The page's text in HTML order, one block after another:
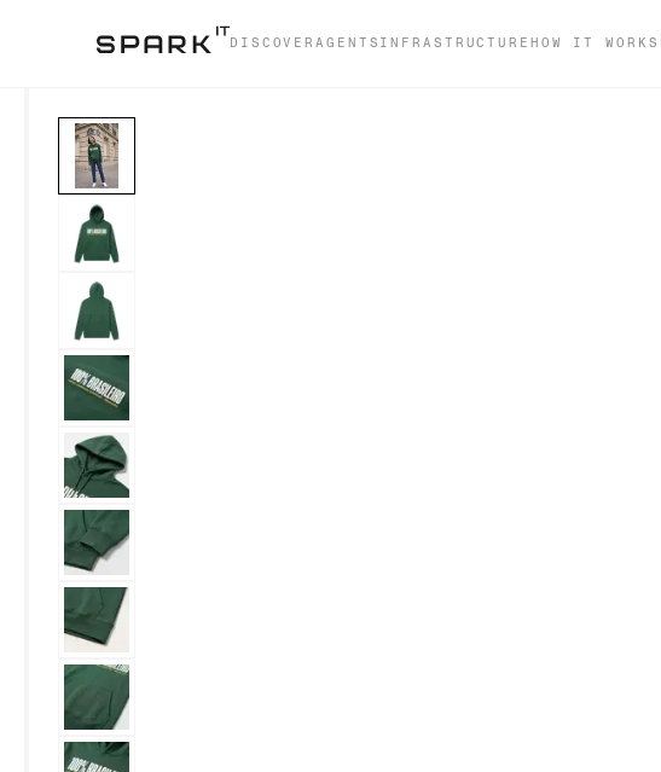
DISCOVERAGENTS INFRASTRUCTURE HOW IT WORKS